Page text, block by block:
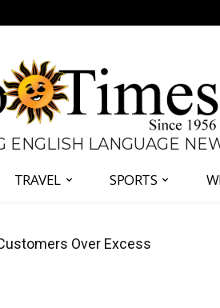
ENGLISH LANGUAGE
TRAVEL SPORTS
to End Trade Block